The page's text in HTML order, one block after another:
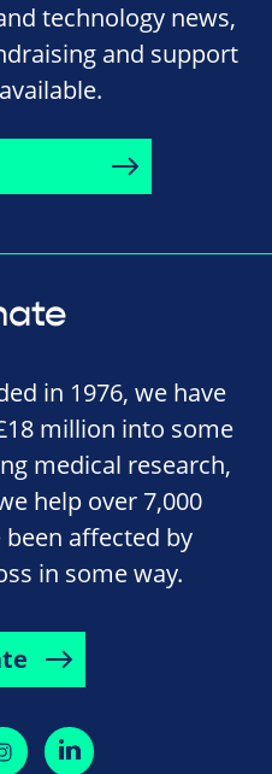
technology news,
and support
in 1976, we have
million into some
medical research,
help over 7,000
affected by
in some way.